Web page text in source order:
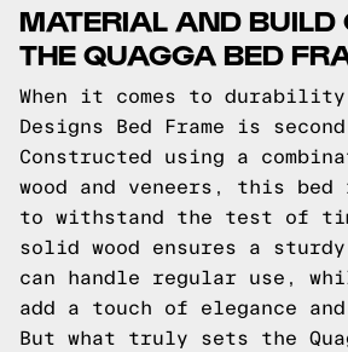
MATERIAL AND BUILD
THE QUAGGA BED
When it comes to
Designs Bed Frame is
Constructed using a
wood and veneers, this
to withstand the test of
solid wood ensures a
can handle regular use,
add a touch of elegance
But what truly sets the